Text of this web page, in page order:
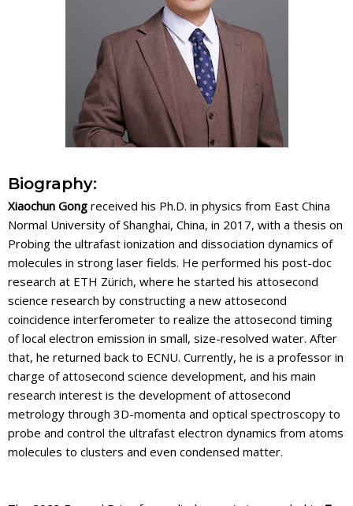
Biography:
Xiaochun Gong received his Ph.D. in physics from East China
Normal University of Shanghai, China, in 2017, with a thesis on
Probing the ultrafast ionization and dissociation dynamics of
molecules in strong laser fields. He performed his post-doc
research at ETH Zürich, where he started his attosecond
science research by constructing a new attosecond
coincidence interferometer to realize the attosecond timing
of local electron emission in small, size-resolved water. After
that, he returned back to ECNU. Currently, he is a professor in
charge of attosecond science development, and his main
research interest is the development of attosecond
metrology through 3D-momenta and optical spectroscopy to
probe and control the ultrafast electron dynamics from atoms
molecules to clusters and even condensed matter.